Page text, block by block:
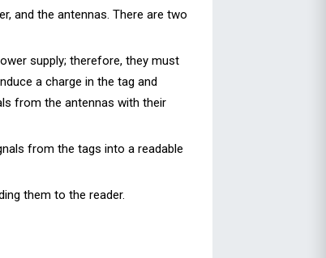
and the antennas. There are two
supply; therefore, they must
a charge in the tag and
from the antennas with their
from the tags into a readable
them to the reader.